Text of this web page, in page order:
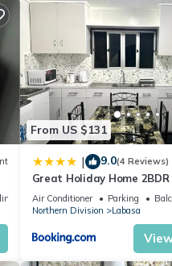
Linens
From US $131
| 9.0(4 Reviews)
Great Holiday Home
Labasa Jumanzuls Abode
Air Conditioner Parking
Northern Division
Labasa